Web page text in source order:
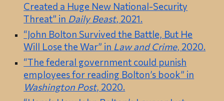
Created a Huge New National-Security
Threat” in Daily Beast, 2021.
“John Bolton Survived the Battle, But He
Will Lose the War” in Law and Crime, 2020.
“The federal government could punish
employees for reading Bolton’s book” in
Washington Post, 2020.